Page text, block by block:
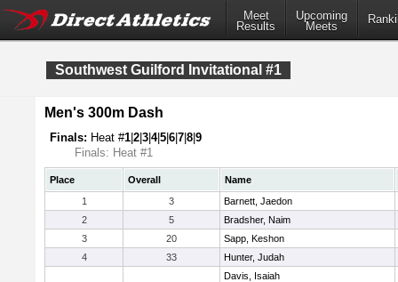
Meet
Results
Upcoming
Meets
Southwest Guilford Invitational #1
Men's 300m Dash
Finals: Heat #1 2 3 4|5 6 7 8 9
Finals: Heat #1
Place Overall
Name
1
3
Barnett, Jaedon
2
5
Bradsher, Naim
3
20
Sapp, Keshon
4
33
Hunter, Judah
Davis, Isaiah